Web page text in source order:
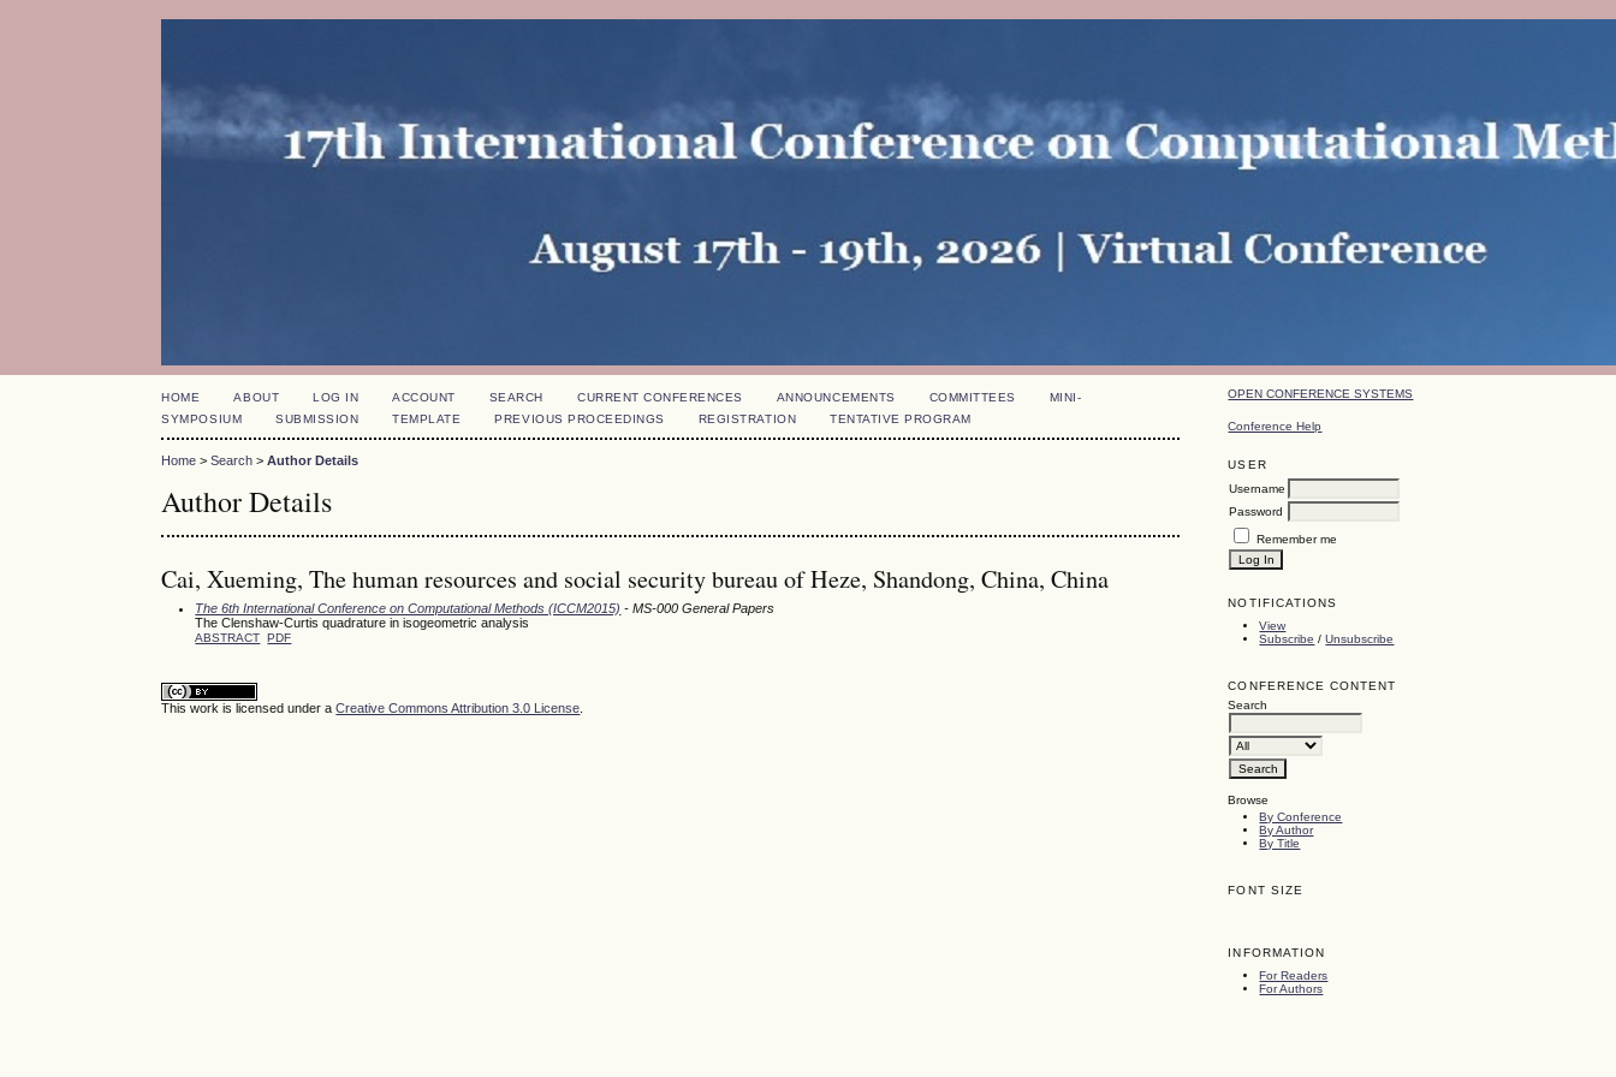
OPEN CONFERENCE SYSTEMS
Conference Help
USER
Username
Password
Remember me
NOTIFICATIONS
View
Subscribe /Unsubscribe
CONFERENCE CONTENT
Search
Browse
By Conference
By Author
By Title
FONT SIZE
INFORMATION
For Readers
For Authors
HOME ABOUT LOG IN ACCOUNT SEARCH CURRENT CONFERENCES ANNOUNCEMENTS COMMITTEES
MINI-
SYMPOSIUM
SUBMISSION TEMPLATE PREVIOUS PROCEEDINGS REGISTRATION TENTATIVE PROGRAM
Home >Search >Author Details
Author Details
Cai, Xueming, The human resources and social security bureau of Heze, Shandong, China, China
The 6th International Conference on Computational Methods (ICCM2015) - MS-000 General Papers
The Clenshaw-Curtis quadrature in isogeometric analysis
ABSTRACT PDF
This work is licensed under aCreative Commons Attribution 3.0 License